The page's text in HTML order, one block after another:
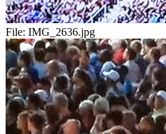
File: IMG_2636.jpg